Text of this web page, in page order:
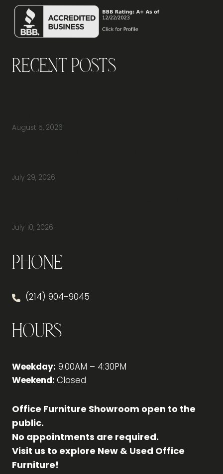
Recent Posts
August 5, 2026
July 29, 2026
July 10, 2026
Phone
(214) 904-9045
Hours
Weekday: 9:00AM – 4:30PM
Weekend: Closed
Office Furniture Showroom open to the
public.
No appointments are required.
Visit us to explore New & Used Office
Furniture!